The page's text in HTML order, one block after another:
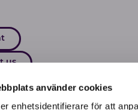
använder cookies
enhetsidentifierare för att
us